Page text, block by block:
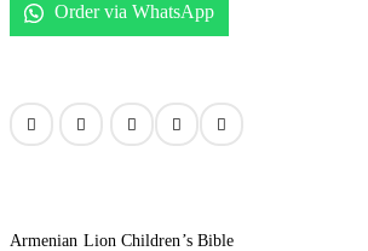
Order via WhatsApp
Armenian Lion Children’s Bible